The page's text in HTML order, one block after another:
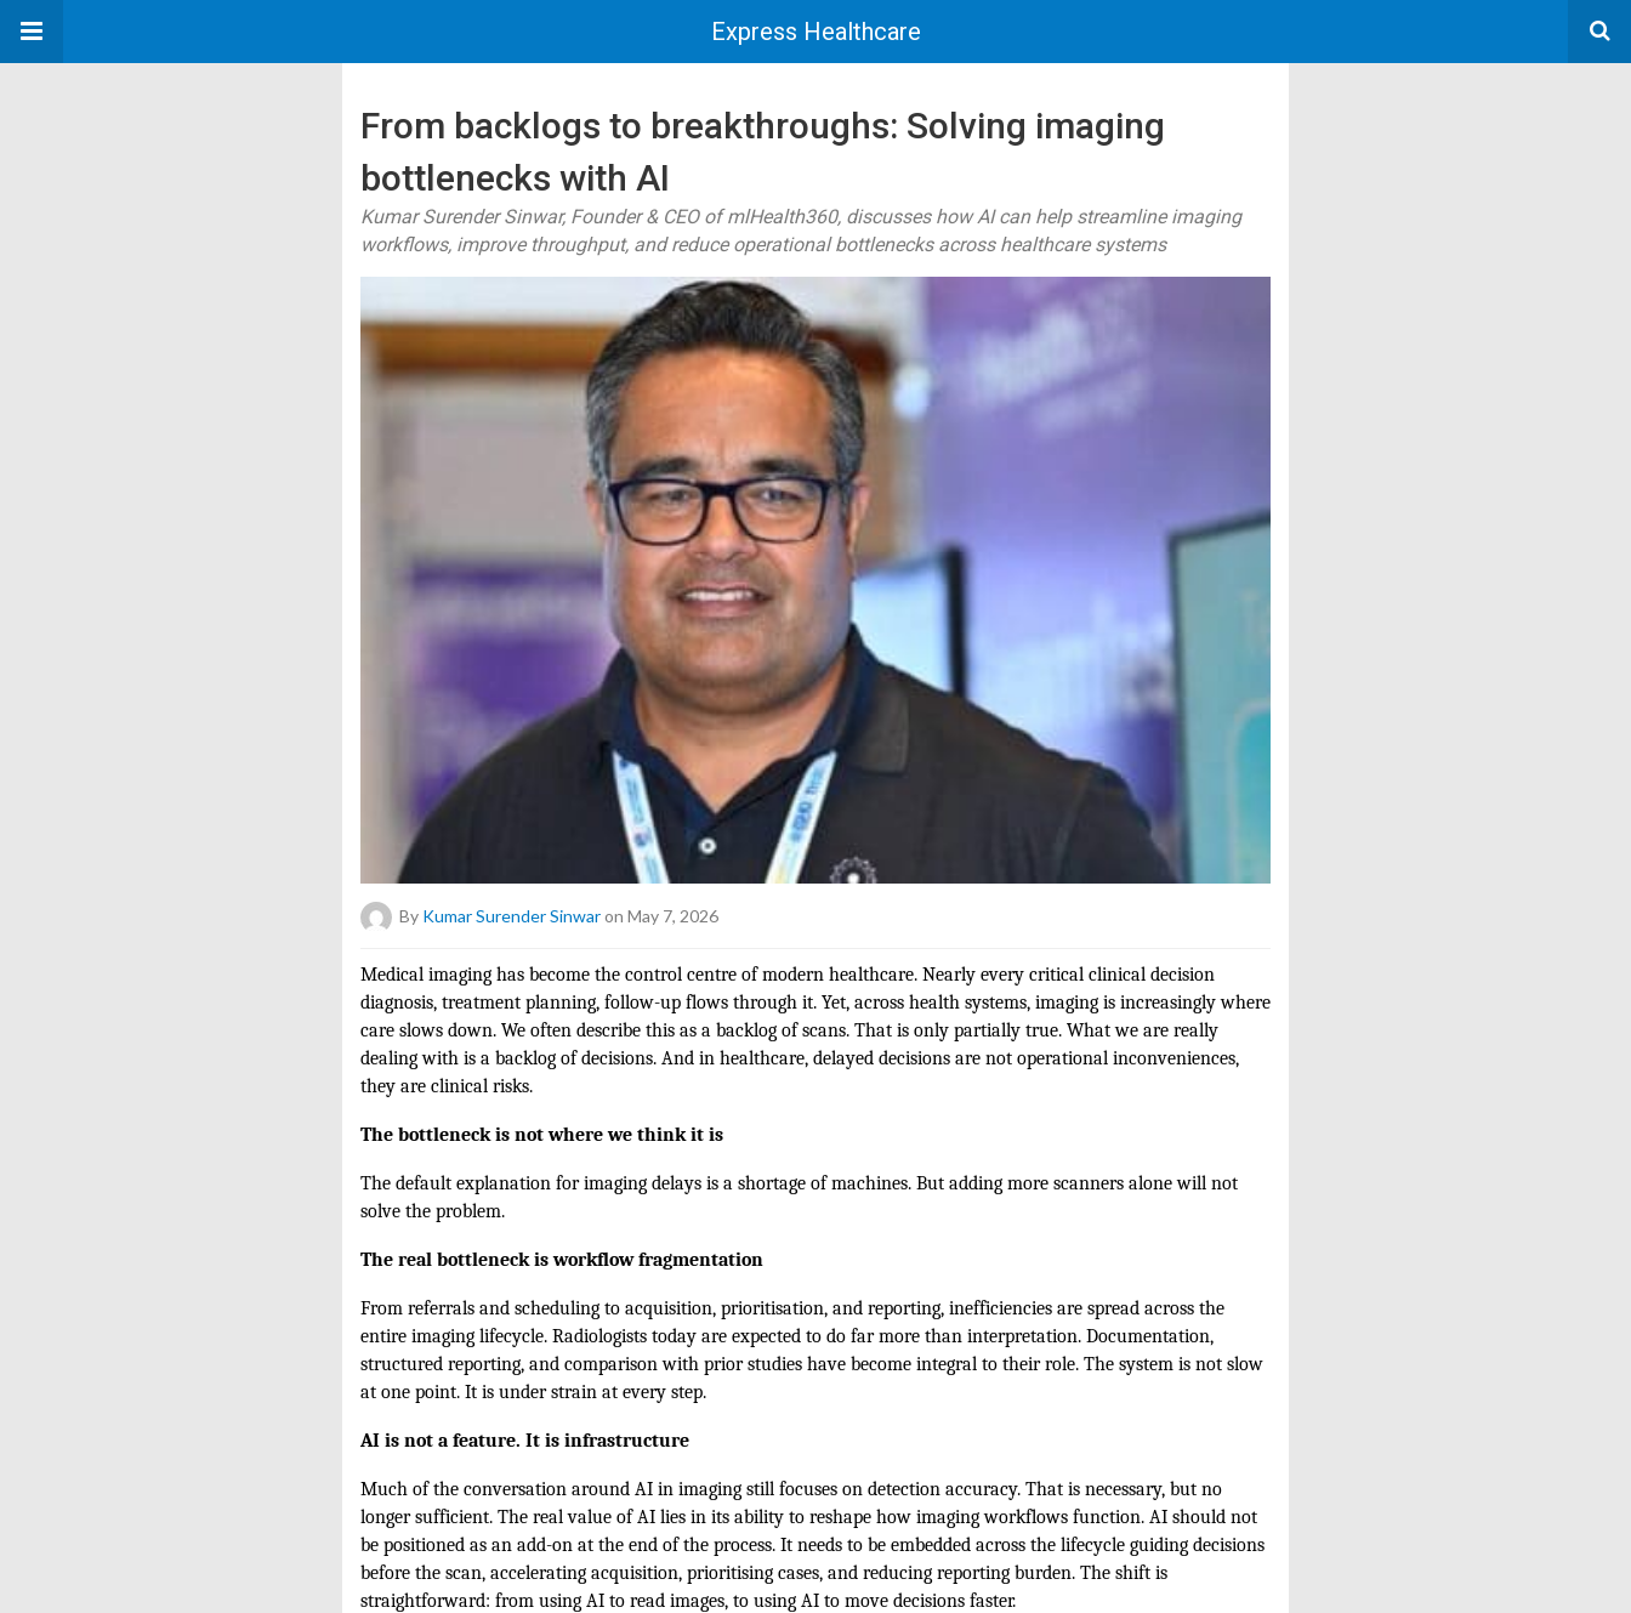
Express Healthcare
From backlogs to breakthroughs: Solving imaging
bottlenecks with AI
Kumar Surender Sinwar, Founder & CEO of mlHealth360, discusses how AI can help streamline imaging
workflows, improve throughput, and reduce operational bottlenecks across healthcare systems
By Kumar Surender Sinwaron May 7, 2026
Medical imaging has become the control centre of modern healthcare. Nearly every critical clinical decision
diagnosis, treatment planning, follow-up flows through it. Yet, across health systems, imaging is increasingly where
care slows down. We often describe this as a backlog of scans. That is only partially true. What we are really
dealing with is a backlog of decisions. And in healthcare, delayed decisions are not operational inconveniences,
they are clinical risks.
The bottleneck is not where we think it is
The default explanation for imaging delays is a shortage of machines. But adding more scanners alone will not
solve the problem.
The real bottleneck is workflow fragmentation
From referrals and scheduling to acquisition, prioritisation, and reporting, inefficiencies are spread across the
entire imaging lifecycle. Radiologists today are expected to do far more than interpretation. Documentation,
structured reporting, and comparison with prior studies have become integral to their role. The system is not slow
at one point. It is under strain at every step.
AI is not a feature. It is infrastructure
Much of the conversation around AI in imaging still focuses on detection accuracy. That is necessary, but no
longer sufficient. The real value of AI lies in its ability to reshape how imaging workflows function. AI should not
be positioned as an add-on at the end of the process. It needs to be embedded across the lifecycle guiding decisions
before the scan, accelerating acquisition, prioritising cases, and reducing reporting burden. The shift is
straightforward: from using AI to read images, to using AI to move decisions faster.